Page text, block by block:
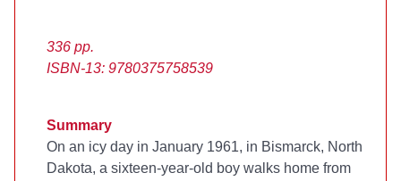
336 pp.
ISBN-13: 9780375758539
Summary
On an icy day in January 1961, in Bismarck, North
Dakota, a sixteen-year-old boy walks home from